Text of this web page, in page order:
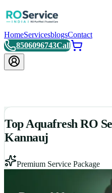
HomeServicesblogsContact
8506096743Call
Top Aquafresh RO
Kannauj
Premium Service Package